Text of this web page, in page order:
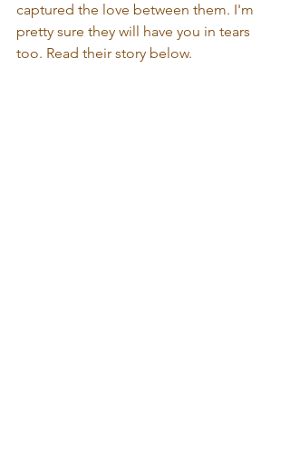
captured the love between them. I'm
pretty sure they will have you in tears
too. Read their story below.